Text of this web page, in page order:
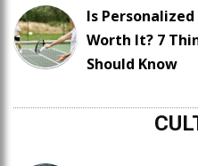
Is
Worth It? 7
Should Know